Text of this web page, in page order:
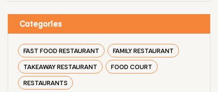
Categories
FAST FOOD RESTAURANT
FAMILY RESTAURANT
TAKEAWAY RESTAURANT
FOOD COURT
RESTAURANTS